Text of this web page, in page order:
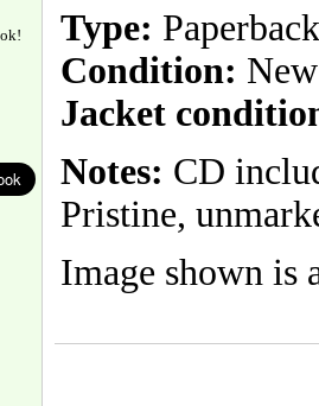
Type: Paperback
Condition: New
Jacket
Notes: CD
Pristine,
Image shown is